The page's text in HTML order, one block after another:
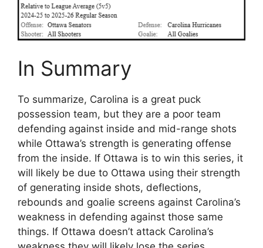
In Summary
To summarize, Carolina is a great puck
possession team, but they are a poor team
defending against inside and mid-range shots
while Ottawa’s strength is generating offense
from the inside. If Ottawa is to win this series, it
will likely be due to Ottawa using their strength
of generating inside shots, deflections,
rebounds and goalie screens against Carolina’s
weakness in defending against those same
things. If Ottawa doesn’t attack Carolina’s